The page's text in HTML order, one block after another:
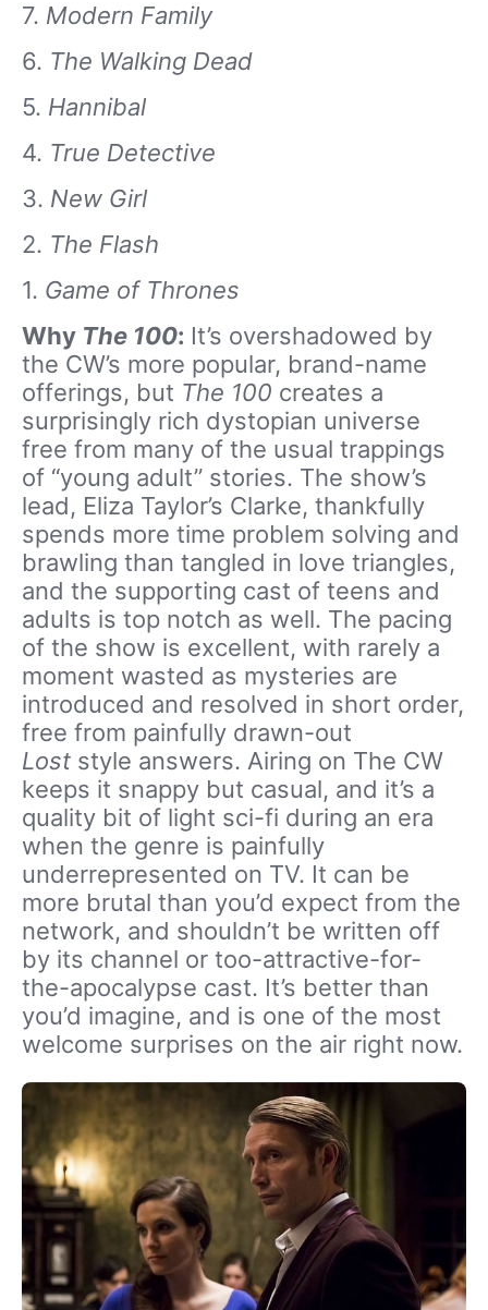
7. Modern Family
6. The Walking Dead
5. Hannibal
4. True Detective
3. New Girl
2. The Flash
1. Game of Thrones
Why The 100: It’s overshadowed by
the CW’s more popular, brand-name
offerings, but The 100 creates a
surprisingly rich dystopian universe
free from many of the usual trappings
of “young adult” stories. The show’s
lead, Eliza Taylor’s Clarke, thankfully
spends more time problem solving and
brawling than tangled in love triangles,
and the supporting cast of teens and
adults is top notch as well. The pacing
of the show is excellent, with rarely a
moment wasted as mysteries are
introduced and resolved in short order,
free from painfully drawn-out
Lost style answers. Airing on The CW
keeps it snappy but casual, and it’s a
quality bit of light sci-fi during an era
when the genre is painfully
underrepresented on TV. It can be
more brutal than you’d expect from the
network, and shouldn’t be written off
by its channel or too-attractive-for-
the-apocalypse cast. It’s better than
you’d imagine, and is one of the most
welcome surprises on the air right now.